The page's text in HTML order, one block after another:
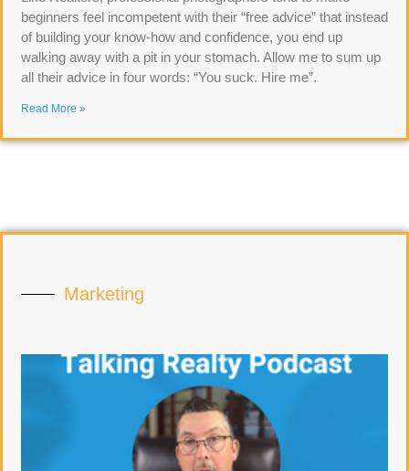
beginners feel incompetent with their “free advice” that instead
of building your know-how and confidence, you end up
walking away with a pit in your stomach. Allow me to sum up
all their advice in four words: “You suck. Hire me”.
Read More »
Marketing